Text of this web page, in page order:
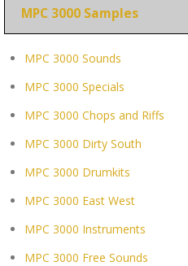
MPC 3000 Samples
MPC 3000 Sounds
MPC 3000 Specials
MPC 3000 Chops and Riffs
MPC 3000 Dirty South
MPC 3000 Drumkits
MPC 3000 East West
MPC 3000 Instruments
MPC 3000 Free Sounds